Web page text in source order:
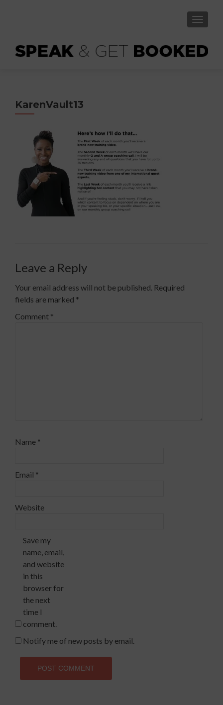
KarenVault13
Leave a Reply
Your email address will not be published. Required
fields are marked *
Comment *
Name *
Email *
Website
Save my
name, email,
and website
in this
browser for
the next
time I
comment.
Notify me of new posts by email.